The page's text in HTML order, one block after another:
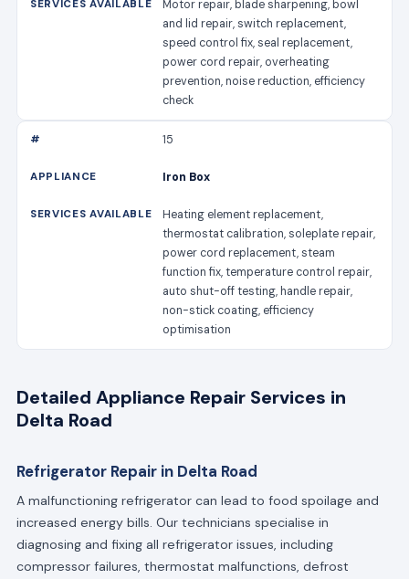
Motor repair, blade sharpening, bowl
and lid repair, switch replacement,
speed control fix, seal replacement,
power cord repair, overheating
prevention, noise reduction, efficiency
check
15
Iron Box
Heating element replacement,
thermostat calibration, soleplate repair,
power cord replacement, steam
function fix, temperature control repair,
auto shut-off testing, handle repair,
non-stick coating, efficiency
optimisation
Detailed Appliance Repair Services in
Delta Road
Refrigerator Repair in Delta Road
A malfunctioning refrigerator can lead to food spoilage and
increased energy bills. Our technicians specialise in
diagnosing and fixing all refrigerator issues, including
compressor failures, thermostat malfunctions, defrost